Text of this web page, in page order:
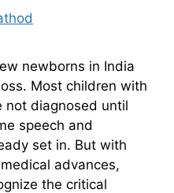
newborns in India
Most children with
not diagnosed until
speech and
set in. But with
advances,
the critical